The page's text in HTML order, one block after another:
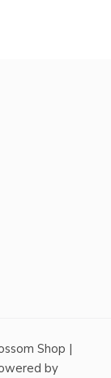
Shop |
by